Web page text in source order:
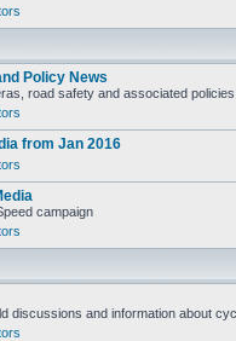
Policy News
road safety and associated policies
from Jan 2016
campaign
discussions and information about